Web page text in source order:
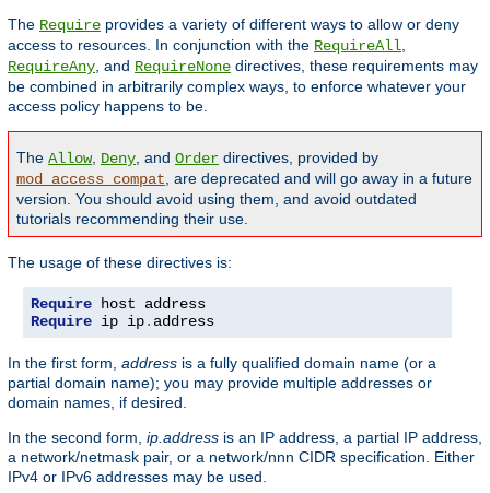
The Require provides a variety of different ways to allow or deny
access to resources. In conjunction with the RequireAll,
RequireAny, and RequireNone directives, these requirements may
be combined in arbitrarily complex ways, to enforce whatever your
access policy happens to be.
The Allow, Deny, and Order directives, provided by
mod_access_compat, are deprecated and will go away in a future
version. You should avoid using them, and avoid outdated
tutorials recommending their use.
The usage of these directives is:
Require
Require ip ip. address
In the first form, address is a fully qualified domain name (or a
partial domain name); you may provide multiple addresses or
domain names, if desired.
In the second form, ip.address is an IP address, a partial IP address,
a network/netmask pair, or a network/nnn CIDR specification. Either
IPv4 or IPv6 addresses may be used.